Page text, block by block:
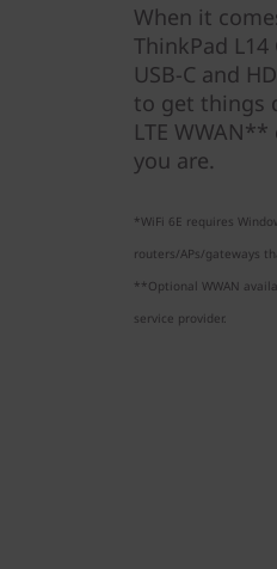
When it
ThinkPad
USB-C and
to get things
LTE
you are.
*WiFi 6E requires
routers/APs/gateways
**Optional WWAN
service provider.